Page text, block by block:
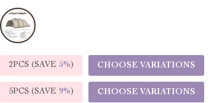
2PCS (SAVE 5%) CHOOSE VARIATIONS
5PCS (SAVE 9%) CHOOSE VARIATIONS